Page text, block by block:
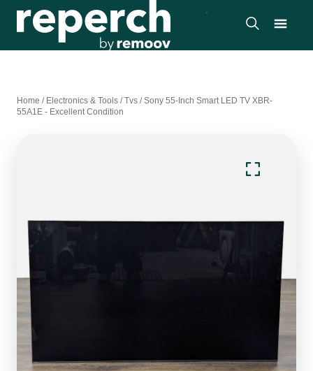
Home / Electronics & Tools /Tvs /Sony 55-Inch Smart LED TV XBR-
55A1E - Excellent Condition